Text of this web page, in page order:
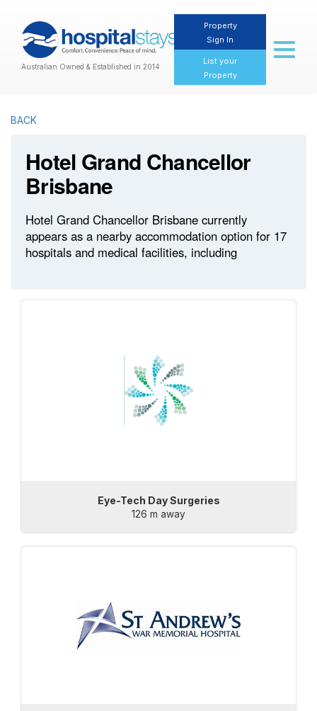
Australian Owned & Established in 2014
Property
Sign In
List your
Property
Toggle
BACK
Hotel Grand Chancellor
Brisbane
Hotel Grand Chancellor Brisbane currently
appears as a nearby accommodation option for 17
hospitals and medical facilities, including
Eye-Tech Day Surgeries
126 m away